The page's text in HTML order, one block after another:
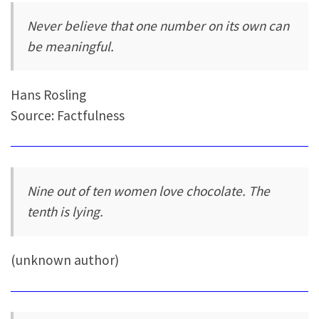
Never believe that one number on its own can
be meaningful.
Hans Rosling
Source: Factfulness
Nine out of ten women love chocolate. The
tenth is lying.
(unknown author)